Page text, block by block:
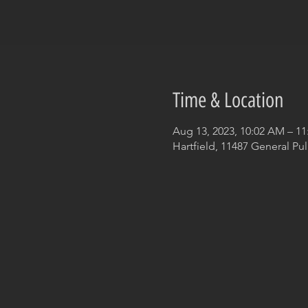
Time & Location
Aug 13, 2023, 10:02 AM –
Hartfield, 11487 General